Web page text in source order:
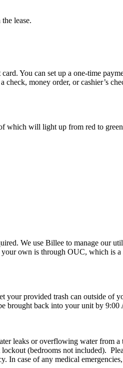
lease.
You can set up a one-time
check, money order, or cashier’s
which will light up from red to
We use Billee to manage our
own is through OUC, which is a
provided trash can outside of
brought back into your unit by 9:00
leaks or overflowing water from
(bedrooms not included).
In case of any medical